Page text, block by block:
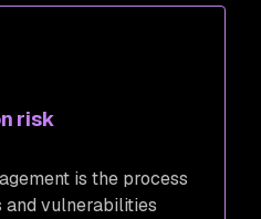
risk
is the process
vulnerabilities